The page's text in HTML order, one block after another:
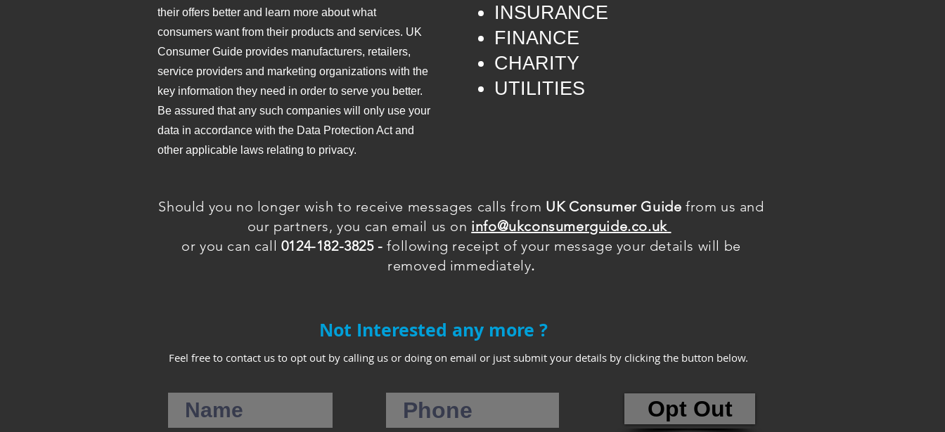
their offers better and learn more about what
consumers want from their products and services. UK
Consumer Guide provides manufacturers, retailers,
service providers and marketing organizations with the
key information they need in order to serve you better.
Be assured that any such companies will only use your
data in accordance with the Data Protection Act and
other applicable laws relating to privacy.
​INSURANCE
​FINANCE
CHARITY
UTILITIES
Should you no longer wish to receive messages calls from UK Consumer Guidefrom us and
our partners, you can email us on info@ukconsumerguide.co.uk
or you can call 0124-182-3825 -following receipt of your message your details will be
removed immediately.
Not Interested any more ?
Feel free to contact us to opt out by calling us or doing on email or just submit your details by clicking the button below.
Opt Out